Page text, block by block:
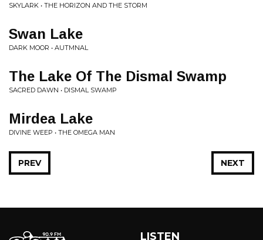
SKYLARK • THE HORIZON AND THE STORM
Swan Lake
DARK MOOR • AUTMNAL
The Lake Of The Dismal Swamp
SACRED DAWN • DISMAL SWAMP
Mirdea Lake
DIVINE WEEP • THE OMEGA MAN
NEXT
PREV
LISTEN